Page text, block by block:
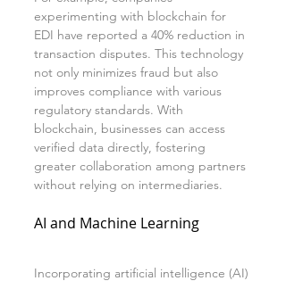
experimenting with blockchain for
EDI have reported a 40% reduction in
transaction disputes. This technology
not only minimizes fraud but also
improves compliance with various
regulatory standards. With
blockchain, businesses can access
verified data directly, fostering
greater collaboration among partners
without relying on intermediaries.
AI and Machine Learning
Incorporating artificial intelligence (AI)